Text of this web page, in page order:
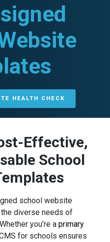
HEALTH CHECK
Effective,
School
school website
diverse needs of
you’re a primary
for schools ensures